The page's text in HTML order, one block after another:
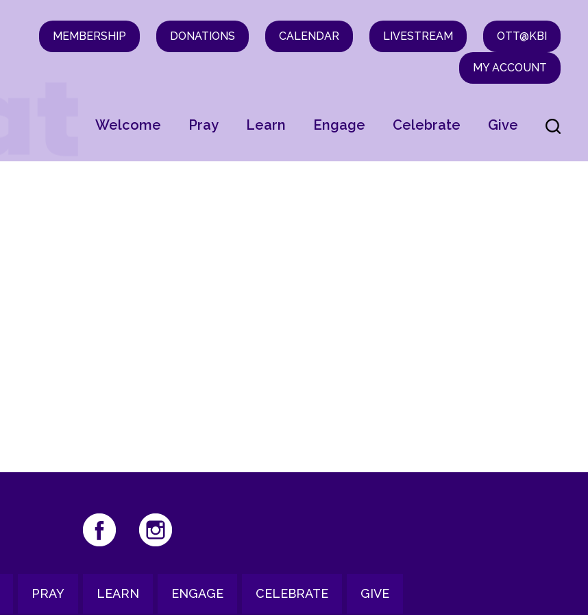
MEMBERSHIP DONATIONS CALENDAR LIVESTREAM OTT@KBI
MY ACCOUNT
Welcome Pray Learn Engage Celebrate Give
PRAY LEARN ENGAGE CELEBRATE GIVE